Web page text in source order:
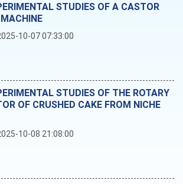
STUDIES OF A CASTOR
10-07 07:33:00
STUDIES OF THE ROTARY
OF CRUSHED CAKE FROM NICHE
10-08 21:08:00